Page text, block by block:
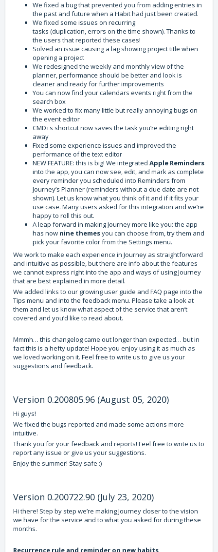
We fixed a bug that prevented you from adding entries in
the past and future when a Habit had just been created.
We fixed some issues on recurring
tasks (duplication, errors on the time shown). Thanks to
the users that reported these cases!
Solved an issue causing a lag showing project title when
opening a project
We redesigned the weekly and monthly view of the
planner, performance should be better and look is
cleaner and ready for further improvements
You can now find your calendars events right from the
search box
We worked to fix many little but really annoying bugs on
the event editor
CMD+s shortcut now saves the task you’re editing right
away
Fixed some experience issues and improved the
performance of the text editor
NEW FEATURE: this is big! We integrated Apple Reminders
into the app, you can now see, edit, and mark as complete
every reminder you scheduled into Reminders from
Journey’s Planner (reminders without a due date are not
shown). Let us know what you think of it and if it fits your
use case. Many users asked for this integration and we’re
happy to roll this out.
A leap forward in making Journey more like you: the app
has now nine themesyou can choose from, try them and
pick your favorite color from the Settings menu.
We work to make each experience in Journey as straightforward
and intuitive as possible, but there are info about the features
we cannot express right into the app and ways of using Journey
that are best explained in more detail.
We added links to our growing user guide and FAQ page into the
Tips menu and into the feedback menu. Please take a look at
them and let us know what aspect of the service that aren’t
covered and you’d like to read about.
Mmmh… this changelog came out longer than expected… but in
fact this is a hefty update! Hope you enjoy using it as much as
we loved working on it. Feel free to write us to give us your
suggestions and feedback.
Version 0.200805.96 (August 05, 2020)
Hi guys!
We fixed the bugs reported and made some actions more
intuitive.
Thank you for your feedback and reports! Feel free to write us to
report any issue or give us your suggestions.
Enjoy the summer! Stay safe :)
Version 0.200722.90 (July 23, 2020)
Hi there! Step by step we’re making Journey closer to the vision
we have for the service and to what you asked for during these
months.
Recurrence rule and reminder on new habits